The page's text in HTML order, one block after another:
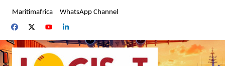
content
Maritimafrica WhatsApp Channel